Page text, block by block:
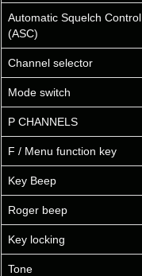
Automatic Squelch Control
(ASC)
Channel selector
Mode switch
P CHANNELS
F / Menu function key
Key Beep
Roger beep
Key locking
Tone